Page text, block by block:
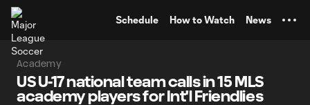
Schedule How to Watch News
Academy
US U-17 national team calls in 15 MLS
academy players for Int'l Friendlies